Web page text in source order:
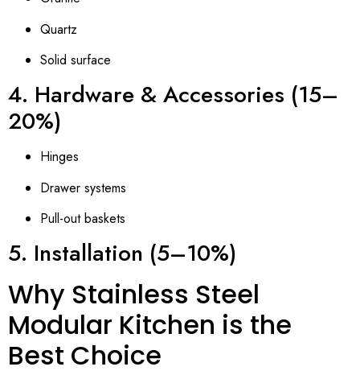
Quartz
Solid surface
4. Hardware & Accessories (15–
20%)
Hinges
Drawer systems
Pull-out baskets
5. Installation (5–10%)
Why Stainless Steel
Modular Kitchen is the
Best Choice